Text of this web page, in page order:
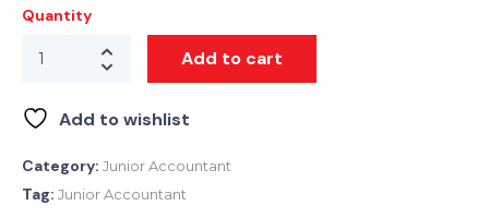
Quantity
Add to cart
Add to wishlist
Category: Junior Accountant
Tag: Junior Accountant